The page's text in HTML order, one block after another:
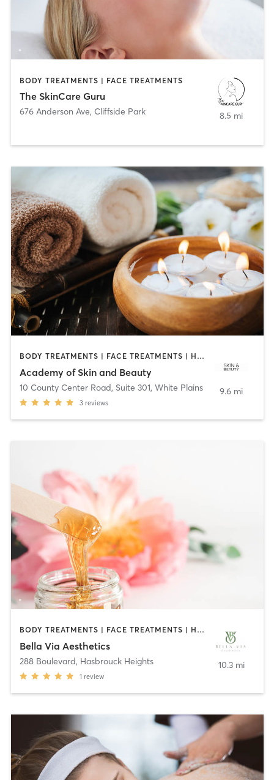
BODY TREATMENTS | FACE TREATMENTS
The SkinCare Guru
676 Anderson Ave, Cliffside Park 8.5 mi
BODY TREATMENTS | FACE TREATMENTS | HAIR REMOVAL | HEATED THERAPY | MAKEUP / LASHES / BROWS | MASSAGE | MED SPA | OTHER
Academy of Skin and Beauty
10 County Center Road, Suite 301, White Plains
3 reviews
9.6 mi
BODY TREATMENTS | FACE TREATMENTS | HAIR REMOVAL | MAKEUP / LASHES / BROWS | MED SPA | OTHER
Bella Via Aesthetics
288 Boulevard, Hasbrouck Heights
1 review
10.3 mi